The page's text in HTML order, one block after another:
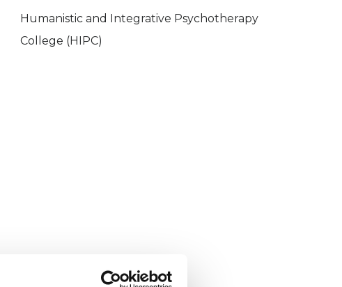
Humanistic and Integrative Psychotherapy
College (HIPC)